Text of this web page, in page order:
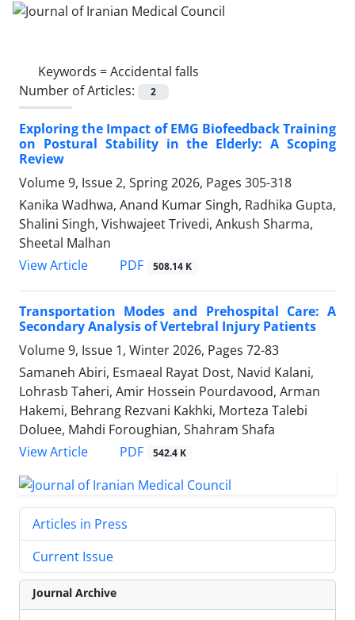
Keywords =Accidental falls
Number of Articles:
2
Exploring the Impact of EMG Biofeedback Training
on Postural Stability in the Elderly: A Scoping
Review
Volume 9, Issue 2, Spring 2026, Pages 305-318
Kanika Wadhwa, Anand Kumar Singh, Radhika Gupta,
Shalini Singh, Vishwajeet Trivedi, Ankush Sharma,
Sheetal Malhan
View Article
PDF 508.14 K
Transportation Modes and Prehospital Care: A
Secondary Analysis of Vertebral Injury Patients
Volume 9, Issue 1, Winter 2026, Pages 72-83
Samaneh Abiri, Esmaeal Rayat Dost, Navid Kalani,
Lohrasb Taheri, Amir Hossein Pourdavood, Arman
Hakemi, Behrang Rezvani Kakhki, Morteza Talebi
Doluee, Mahdi Foroughian, Shahram Shafa
View Article
PDF 542.4 K
Articles in Press
Current Issue
Journal Archive